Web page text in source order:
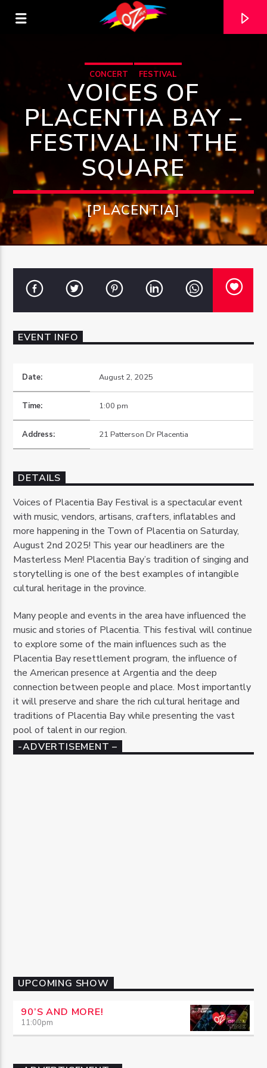
CURRENT TRACK
TITLE
CONCERT FESTIVAL
VOICES OF
PLACENTIA BAY –
FESTIVAL IN THE
SQUARE
[PLACENTIA]
EVENT INFO
Date: August 2, 2025
Time: 1:00 pm
Address: 21 Patterson Dr Placentia
DETAILS
Voices of Placentia Bay Festival is a spectacular event
with music, vendors, artisans, crafters, inflatables and
more happening in the Town of Placentia on Saturday,
August 2nd 2025! This year our headliners are the
Masterless Men! Placentia Bay’s tradition of singing and
storytelling is one of the best examples of intangible
cultural heritage in the province.
Many people and events in the area have influenced the
music and stories of Placentia. This festival will continue
to explore some of the main influences such as the
Placentia Bay resettlement program, the influence of
the American presence at Argentia and the deep
connection between people and place. Most importantly
it will preserve and share the rich cultural heritage and
traditions of Placentia Bay while presenting the vast
pool of talent in our region.
-ADVERTISEMENT –
UPCOMING SHOW
90’S AND MORE!
11:00pm